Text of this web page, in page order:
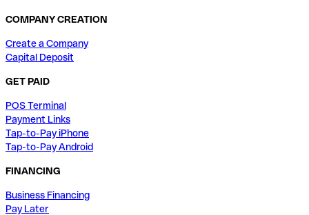
COMPANY CREATION
Create a Company
Capital Deposit
GET PAID
POS Terminal
Payment Links
Tap-to-Pay iPhone
Tap-to-Pay Android
FINANCING
Business Financing
Pay Later